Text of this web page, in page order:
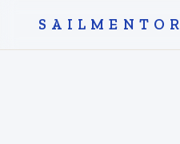
SAILMENTOR